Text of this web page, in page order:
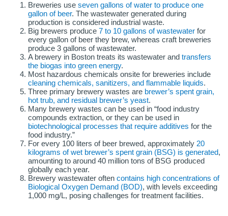
Breweries use seven gallons of water to produce one
gallon of beer. The wastewater generated during
production is considered industrial waste.
Big brewers produce 7 to 10 gallons of wastewater for
every gallon of beer they brew, whereas craft breweries
produce 3 gallons of wastewater.
A brewery in Boston treats its wastewater and transfers
the biogas into green energy.
Most hazardous chemicals onsite for breweries include
cleaning chemicals, sanitizers, and flammable liquids.
Three primary brewery wastes are brewer’s spent grain,
hot trub, and residual brewer’s yeast.
Many brewery wastes can be used in “food industry
compounds extraction, or they can be used in
biotechnological processes that require additives for the
food industry.”
For every 100 liters of beer brewed, approximately 20
kilograms of wet brewer’s spent grain (BSG) is generated,
amounting to around 40 million tons of BSG produced
globally each year.
Brewery wastewater often contains high concentrations of
Biological Oxygen Demand (BOD), with levels exceeding
1,000 mg/L, posing challenges for treatment facilities.